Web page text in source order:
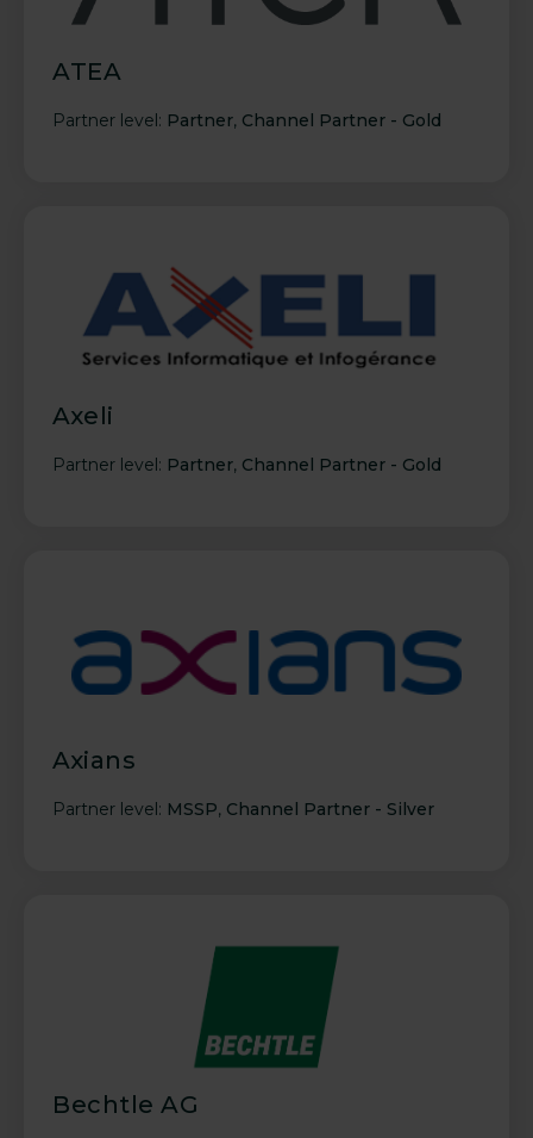
ATEA
Partner level: Partner, Channel Partner - Gold
Axeli
Partner level: Partner, Channel Partner - Gold
Axians
Partner level: MSSP, Channel Partner - Silver
Bechtle AG